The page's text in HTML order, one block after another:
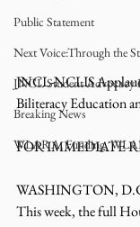
Public Statement
Next Voice:Through the
JNCL Student Advocacy
Breaking News
WLARA, Funding,
JNCL-NCLIS
Biliteracy Education
FOR IMMEDIATE
WASHINGTON,
This week, the full